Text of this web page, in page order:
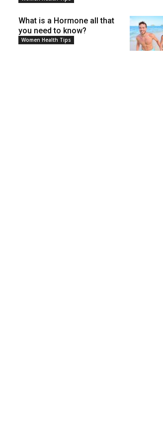
What is a Hormone all that
you need to know?
Women Health Tips